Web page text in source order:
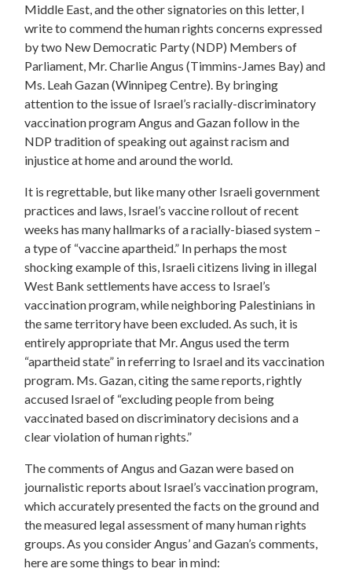
Middle East, and the other signatories on this letter, I
write to commend the human rights concerns expressed
by two New Democratic Party (NDP) Members of
Parliament, Mr. Charlie Angus (Timmins-James Bay) and
Ms. Leah Gazan (Winnipeg Centre). By bringing
attention to the issue of Israel’s racially-discriminatory
vaccination program Angus and Gazan follow in the
NDP tradition of speaking out against racism and
injustice at home and around the world.
It is regrettable, but like many other Israeli government
practices and laws, Israel’s vaccine rollout of recent
weeks has many hallmarks of a racially-biased system –
a type of “vaccine apartheid.” In perhaps the most
shocking example of this, Israeli citizens living in illegal
West Bank settlements have access to Israel’s
vaccination program, while neighboring Palestinians in
the same territory have been excluded. As such, it is
entirely appropriate that Mr. Angus used the term
“apartheid state” in referring to Israel and its vaccination
program. Ms. Gazan, citing the same reports, rightly
accused Israel of “excluding people from being
vaccinated based on discriminatory decisions and a
clear violation of human rights.”
The comments of Angus and Gazan were based on
journalistic reports about Israel’s vaccination program,
which accurately presented the facts on the ground and
the measured legal assessment of many human rights
groups. As you consider Angus’ and Gazan’s comments,
here are some things to bear in mind: